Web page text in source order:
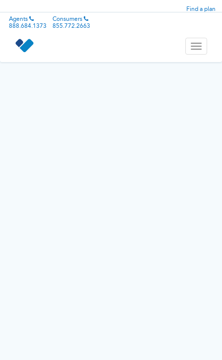
Find a plan
Agents
888.684.1373
Consumers
855.772.2663
Toggle